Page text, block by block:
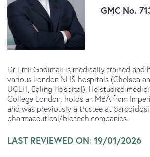
GMC No.
Dr Emil Gadimali is medically trained and
various London NHS hospitals (Chelsea
UCLH, Ealing Hospital). He studied
College London, holds an MBA from
and was previously a trustee at
pharmaceutical/biotech companies.
LAST REVIEWED ON: 19/01/2026